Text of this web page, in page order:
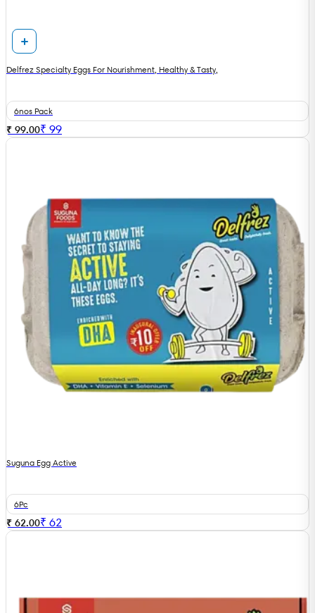
Delfrez Specialty Eggs For Nourishment, Healthy & Tasty,
6nos Pack
₹ 99.00₹ 99
Suguna Egg Active
6Pc
₹ 62.00₹ 62